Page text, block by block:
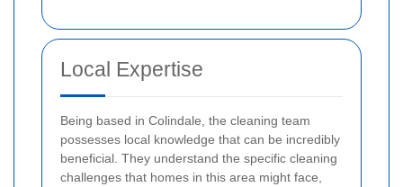
Local Expertise
Being based in Colindale, the cleaning team
possesses local knowledge that can be incredibly
beneficial. They understand the specific cleaning
challenges that homes in this area might face,